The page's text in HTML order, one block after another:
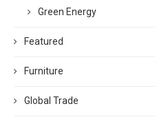
Green Energy
Featured
Furniture
Global Trade